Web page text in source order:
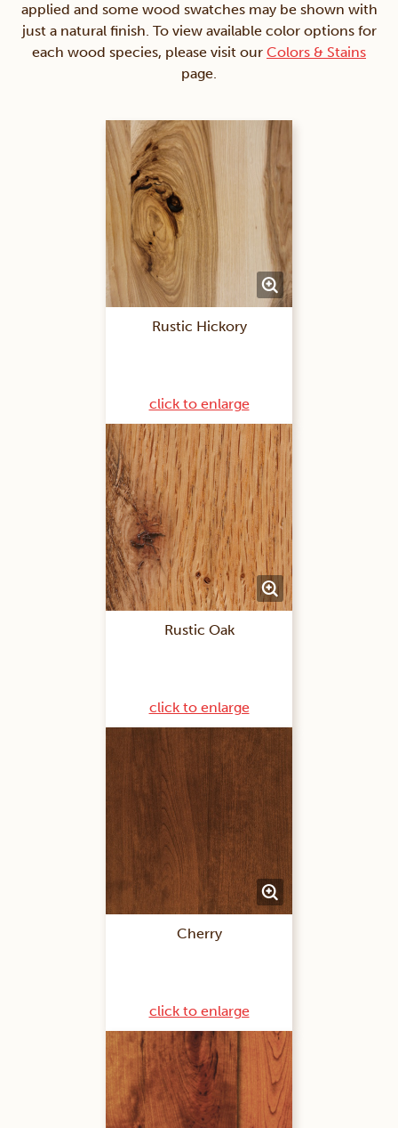
applied and some wood swatches may be shown with
just a natural finish. To view available color options for
each wood species, please visit our Colors & Stains
page.
Rustic Hickory
click to enlarge
Rustic Oak
click to enlarge
Cherry
click to enlarge